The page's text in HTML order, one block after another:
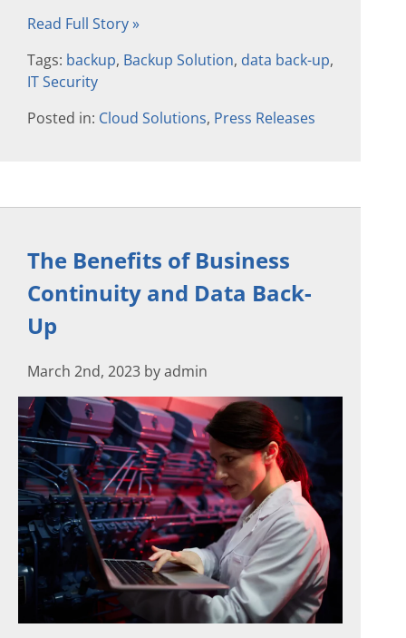
Read Full Story »
Tags: backup, Backup Solution, data back-up,
IT Security
Posted in: Cloud Solutions, Press Releases
The Benefits of Business
Continuity and Data Back-
Up
March 2nd, 2023 by admin